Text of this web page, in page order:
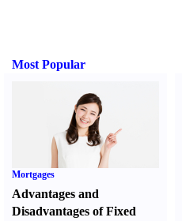
Most Popular
Mortgages
Advantages and
Disadvantages of Fixed